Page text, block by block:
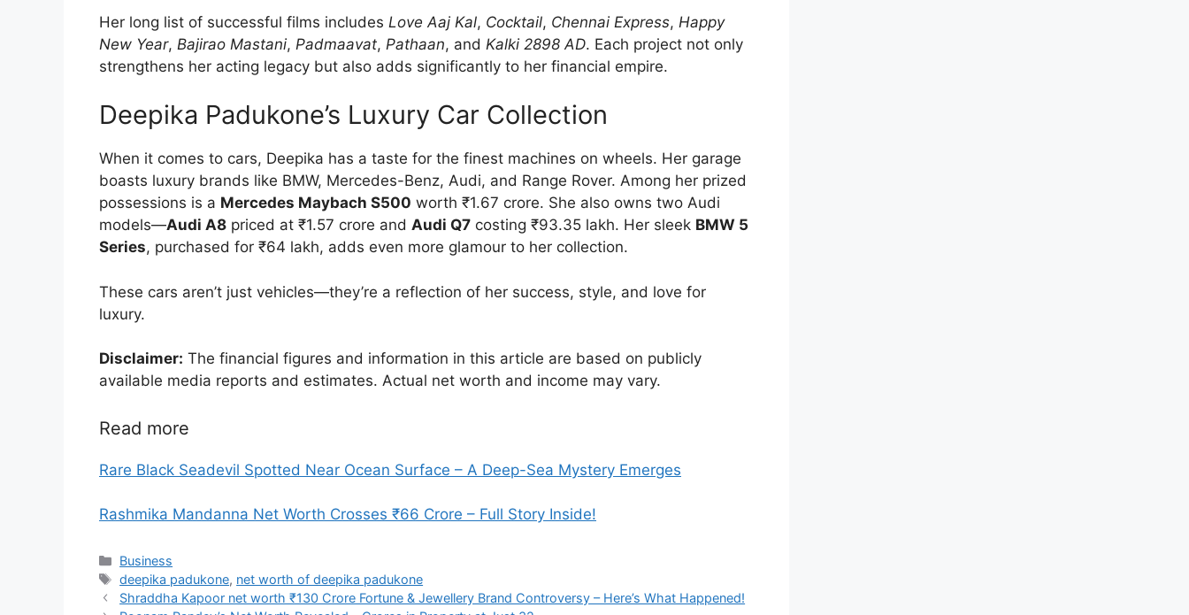
Her long list of successful films includes Love Aaj Kal, Cocktail, Chennai Express, Happy
New Year, Bajirao Mastani, Padmaavat, Pathaan, and Kalki 2898 AD. Each project not only
strengthens her acting legacy but also adds significantly to her financial empire.
Deepika Padukone’s Luxury Car Collection
When it comes to cars, Deepika has a taste for the finest machines on wheels. Her garage
boasts luxury brands like BMW, Mercedes-Benz, Audi, and Range Rover. Among her prized
possessions is a Mercedes Maybach S500 worth ₹1.67 crore. She also owns two Audi
models—Audi A8 priced at ₹1.57 crore and Audi Q7 costing ₹93.35 lakh. Her sleek BMW 5
Series, purchased for ₹64 lakh, adds even more glamour to her collection.
These cars aren’t just vehicles—they’re a reflection of her success, style, and love for
luxury.
Disclaimer: The financial figures and information in this article are based on publicly
available media reports and estimates. Actual net worth and income may vary.
Read more
Rare Black Seadevil Spotted Near Ocean Surface – A Deep-Sea Mystery Emerges
Rashmika Mandanna Net Worth Crosses ₹66 Crore – Full Story Inside!
Categories
Business
Tags
deepika padukone, net worth of deepika padukone
Shraddha Kapoor net worth ₹130 Crore Fortune & Jewellery Brand Controversy – Here’s What Happened!